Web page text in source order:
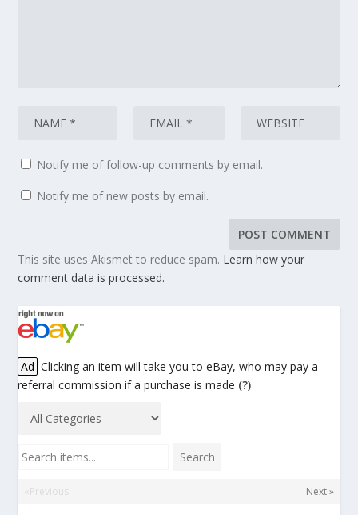
Notify me of follow-up comments by email.
Notify me of new posts by email.
This site uses Akismet to reduce spam. Learn how your
comment data is processed.
Ad Clicking an item will take you to eBay, who may pay a
referral commission if a purchase is made (?)
Search items... Search
«Previous Next »